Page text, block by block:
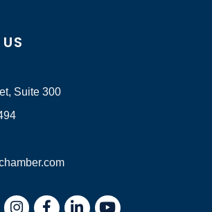
Suite 300
InstagramFacebookLinkedIn